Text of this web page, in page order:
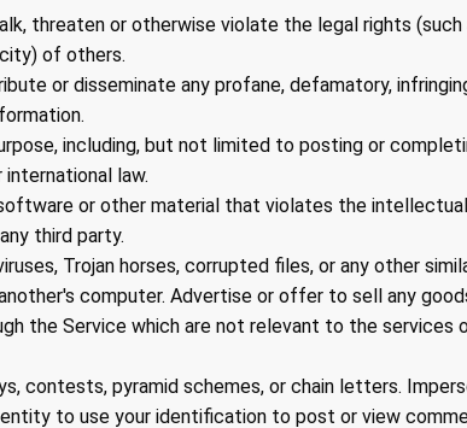
threaten or otherwise violate the legal rights
of others.
or disseminate any profane, defamatory,
including, but not limited to posting or
law.
or other material that violates the
third party.
Trojan horses, corrupted files, or any other
computer. Advertise or offer to sell any
the Service which are not relevant to the services
contests, pyramid schemes, or chain letters.
to use your identification to post or view